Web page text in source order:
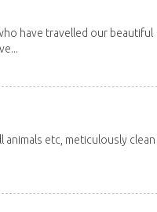
have travelled our beautiful
animals etc, meticulously clean